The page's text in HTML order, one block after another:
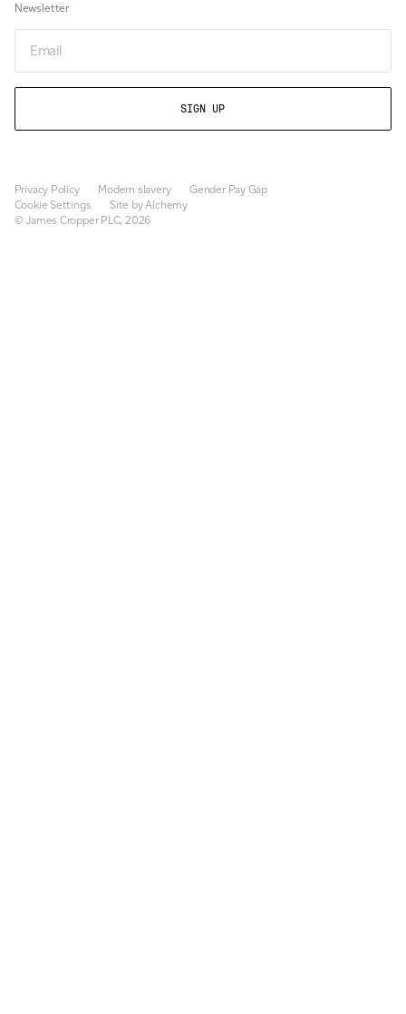
Newsletter
Privacy Policy Modern slavery
Gender Pay Gap
Cookie Settings
Site by Alchemy
© James Cropper PLC, 2026